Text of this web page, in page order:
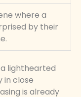
where a
by their
a lighthearted
in close
is already